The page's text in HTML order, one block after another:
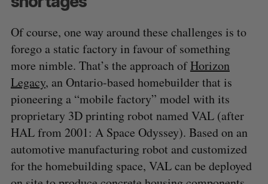
Of course, one way around these challenges is to
forego a static factory in favour of something
more nimble. That’s the approach ofHorizon
Legacy, an Ontario-based homebuilder that is
pioneering a “mobile factory” model with its
proprietary 3D printing robot named VAL (after
HAL from 2001: A Space Odyssey). Based on an
automotive manufacturing robot and customized
for the homebuilding space, VAL can be deployed
o
r
: